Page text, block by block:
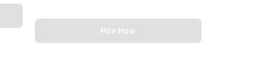
Hire Now